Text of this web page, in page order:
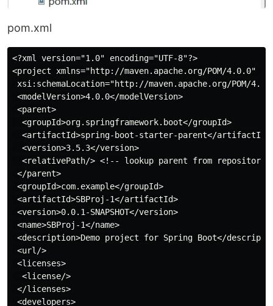
pom.xml
<?xml version="1.0" encoding="UTF-8"?>
<project xmlns="http://maven.apache.org/POM/4.0.0"
xsi:schemaLocation="http://maven.apache.org/POM/
<modelVersion>4.0.0</modelVersion>
<parent>
  <groupId>org.springframework.boot</groupId>
  <artifactId>spring-boot-starter-parent</artifactId>
  <version>3.5.3</version>
<relativePath/> <!-- lookup parent from repository
</parent>
<groupId>com.example</groupId>
<artifactId>SBProj-1</artifactId>
<version>0.0.1-SNAPSHOT</version>
<name>SBProj-1</name>
<description>Demo project for Spring Boot</
<url/>
<licenses>
  <license/>
</licenses>
<developers>